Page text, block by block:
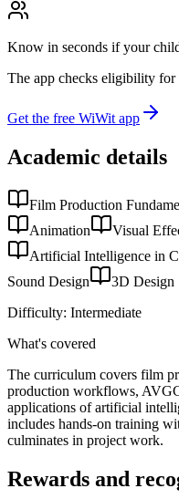
Know in seconds if your
The app checks eligibility for
Get the free WiWit app
Academic details
Film Production
Animation
Visual
Artificial Intelligence in
Sound Design
3D Design
Difficulty: Intermediate
What's covered
The curriculum covers film
production workflows,
applications of artificial
includes hands-on training
culminates in project work.
Rewards and